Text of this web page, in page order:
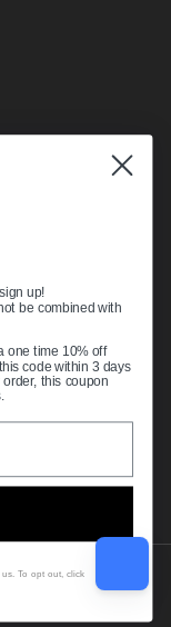
up!
be combined with
one time 10% off
code within 3 days
this coupon
To opt out, click